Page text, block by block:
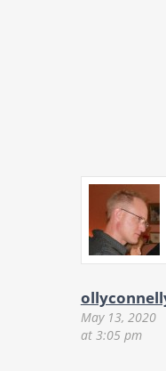
May 13, 2020
at 3:05 pm